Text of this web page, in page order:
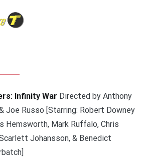
Infinity War Directed by Anthony
Joe Russo [Starring: Robert Downey
Hemsworth, Mark Ruffalo, Chris
Johansson, & Benedict